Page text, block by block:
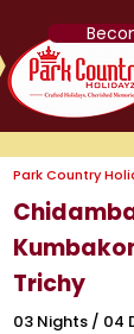
Trichy
03 Nights / 04
Park Country